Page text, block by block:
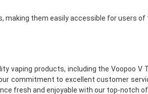
making them easily accessible for users
vaping products, including the Voopoo
commitment to excellent customer
fresh and enjoyable with our top-notch